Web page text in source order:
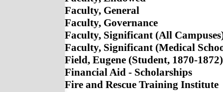
Faculty, General
Faculty, Governance
Faculty, Significant (All
Faculty, Significant (Medical
Field, Eugene (Student, 1870-1872)
Financial Aid - Scholarships
Fire and Rescue Training Institute